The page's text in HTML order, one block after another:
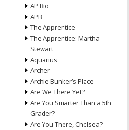
AP Bio
APB
The Apprentice
The Apprentice: Martha
Stewart
Aquarius
Archer
Archie Bunker’s Place
Are We There Yet?
Are You Smarter Than a 5th
Grader?
Are You There, Chelsea?